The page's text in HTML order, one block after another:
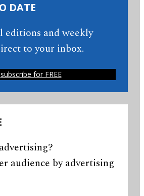
DATE
editions and weekly
to your inbox.
subscribe for FREE
audience by advertising